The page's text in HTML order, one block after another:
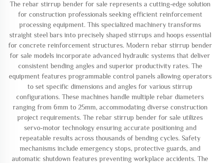
The rebar stirrup bender for sale represents a cutting-edge solution
for construction professionals seeking efficient reinforcement
processing equipment. This specialized machinery transforms
straight steel bars into precisely shaped stirrups and hoops essential
for concrete reinforcement structures. Modern rebar stirrup bender
for sale models incorporate advanced hydraulic systems that deliver
consistent bending angles and superior productivity rates. The
equipment features programmable control panels allowing operators
to set specific dimensions and angles for various stirrup
configurations. These machines handle multiple rebar diameters
ranging from 6mm to 25mm, accommodating diverse construction
project requirements. The rebar stirrup bender for sale utilizes
servo-motor technology ensuring accurate positioning and
repeatable results across thousands of bending cycles. Safety
mechanisms include emergency stops, protective guards, and
automatic shutdown features preventing workplace accidents. The